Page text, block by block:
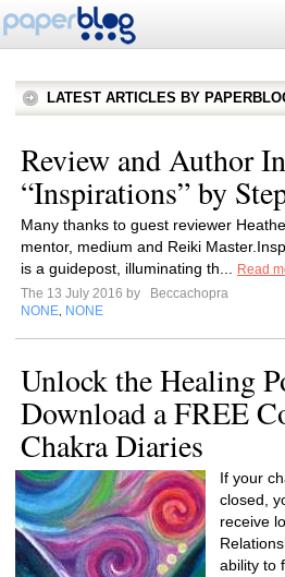
LATEST ARTICLES BY
Review and Author
“Inspirations” by
Many thanks to guest reviewer
mentor, medium and Reiki
is a guidepost, illuminating th...
Read
The 13 July 2016 by
Beccachopra
NONE NONE
Unlock the Healing
Download a FREE
Chakra Diaries
If your
closed,
receive
ability to